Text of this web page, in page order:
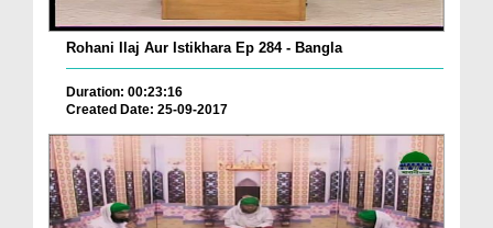
Rohani Ilaj Aur Istikhara Ep 284 - Bangla
Duration: 00:23:16
Created Date: 25-09-2017